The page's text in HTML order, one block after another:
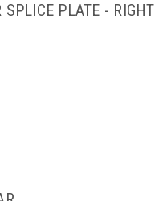
PLATE - RIGHT